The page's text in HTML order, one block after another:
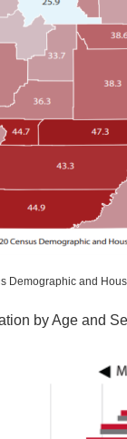
Demographic and
by Age and